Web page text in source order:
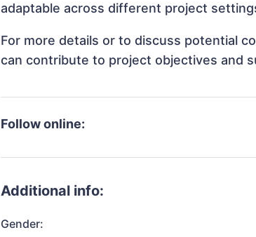
adaptable across different project
For more details or to discuss potential
can contribute to project objectives and
Follow online:
Additional info:
Gender: